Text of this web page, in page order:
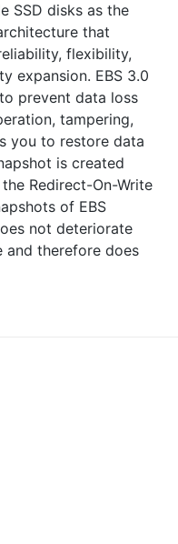
SSD disks as the
that
flexibility,
expansion. EBS 3.0
prevent data loss
tampering,
you to restore data
is created
Redirect-On-Write
of EBS
not deteriorate
and therefore does